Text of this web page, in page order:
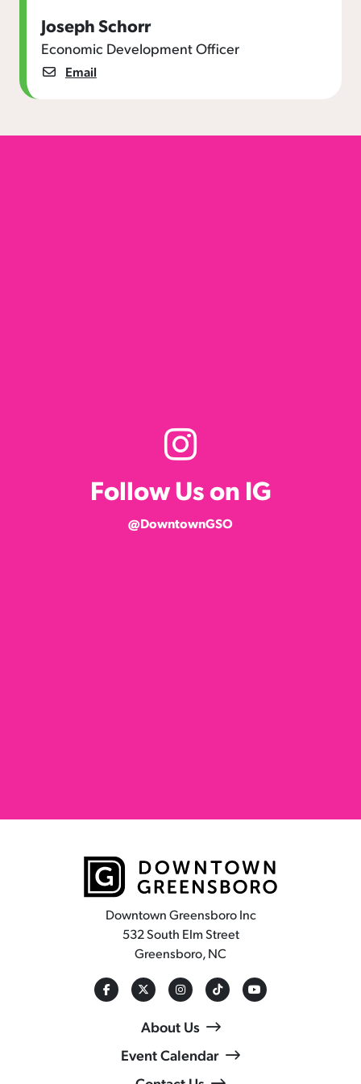
Joseph Schorr
Economic Development Officer
Email
Follow Us on IG
@DowntownGSO
Downtown Greensboro Inc
532 South Elm Street
Greensboro, NC
About Us
Event Calendar